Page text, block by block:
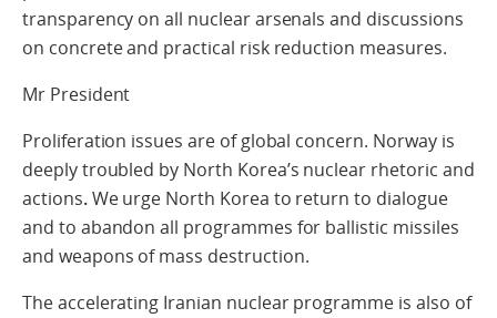
transparency on all nuclear arsenals and discussions
on concrete and practical risk reduction measures.
Mr President
Proliferation issues are of global concern. Norway is
deeply troubled by North Korea’s nuclear rhetoric and
actions.We urge North Korea to return to dialogue
and to abandon all programmes for ballistic missiles
and weapons of mass destruction.
The accelerating Iranian nuclear programme is also of